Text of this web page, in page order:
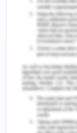
competency.
kids and
tense suffixes
been explained.
The
Even if
"second-
streamlining a